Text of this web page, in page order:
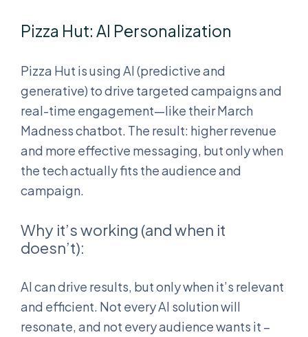
Pizza Hut: AI Personalization
Pizza Hut is using AI (predictive and
generative) to drive targeted campaigns and
real-time engagement—like their March
Madness chatbot. The result: higher revenue
and more effective messaging, but only when
the tech actually fits the audience and
campaign.
Why it’s working (and when it
doesn’t):
AI can drive results, but only when it’s relevant
and efficient. Not every AI solution will
resonate, and not every audience wants it –